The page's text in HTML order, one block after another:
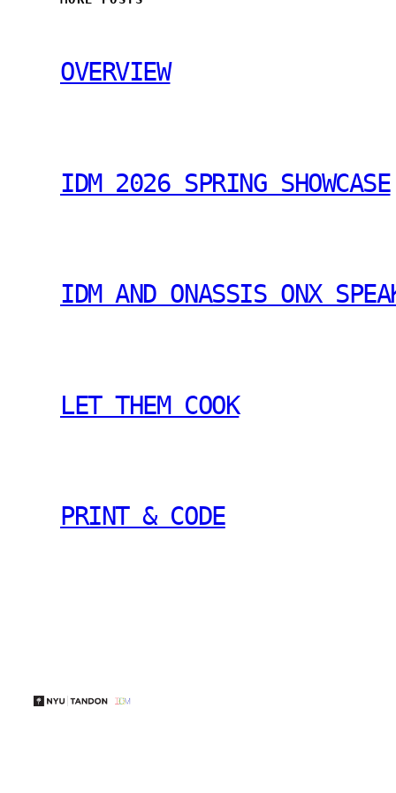
OVERVIEW
IDM 2026 SPRING SHOWCASE
IDM AND ONASSIS ONX
LET THEM COOK
PRINT & CODE